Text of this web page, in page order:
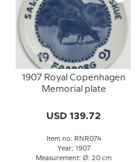
1907 Royal Copenhagen
Memorial plate
USD 139.72
Item no: RNR074
Year: 1907
Measurement: Ø: 20 cm